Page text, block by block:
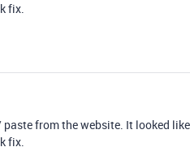
fix.
from the website. It looked
fix.